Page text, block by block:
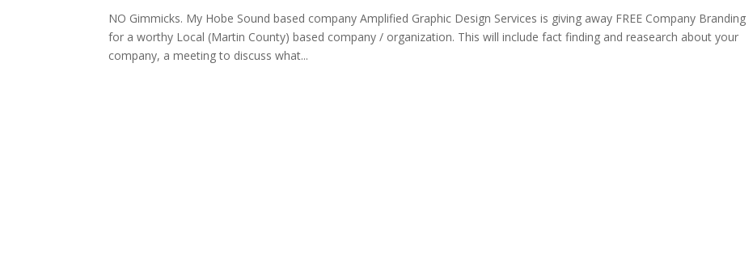
NO Gimmicks. My Hobe Sound based company Amplified Graphic Design Services is giving away FREE Company Branding
for a worthy Local (Martin County) based company / organization. This will include fact finding and reasearch about your
company, a meeting to discuss what...